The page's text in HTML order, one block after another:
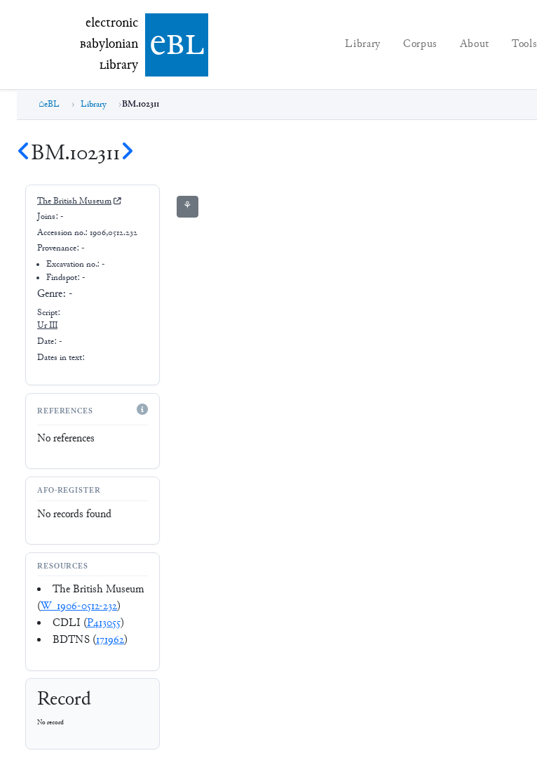
electronic Babylonian Library (eBL)
electronic
Babylonian
Library ebl Library Corpus About Tools
eBL Library BM.102311
BM.102311
The British Museum
Joins: -
Accession no.: 1906,0512.232
Provenance: -
Excavation no.:-
Findspot: -
Genre: -
Script:
Ur III
Date: -
Dates in text:
REFERENCES
No references
AFO-REGISTER
No records found
RESOURCES
The British Museum
(W_1906-0512-232)
CDLI (P413055)
BDTNS (171962)
Record
No record
⚘